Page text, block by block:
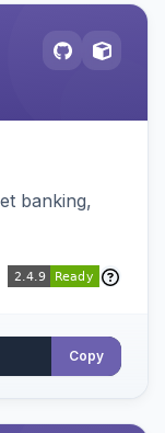
banking,
Copy